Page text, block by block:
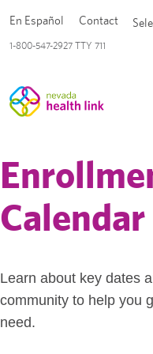
1-800-547-2927 TTY 711
En Español Contact
Calendar
Learn about key dates
community to help you
need.